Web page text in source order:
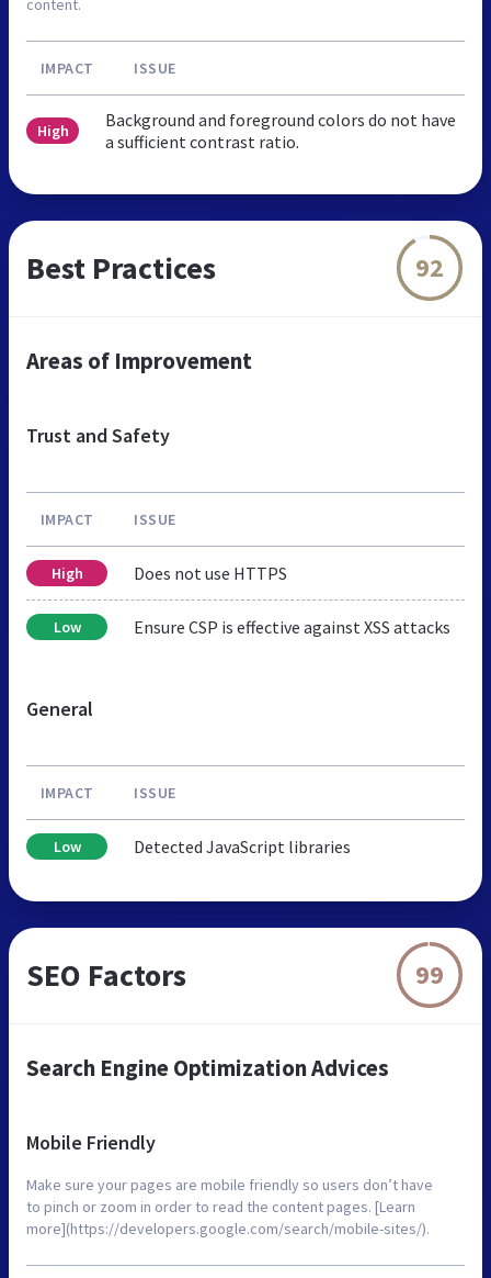
content.
IMPACT ISSUE
High
Background and foreground colors do not have
a sufficient contrast ratio.
Best Practices 92
Areas of Improvement
Trust and Safety
IMPACT ISSUE
High Does not use HTTPS
Low Ensure CSP is effective against XSS attacks
General
IMPACT ISSUE
Low Detected JavaScript libraries
SEO Factors 99
Search Engine Optimization Advices
Mobile Friendly
Make sure your pages are mobile friendly so users don’t have
to pinch or zoom in order to read the content pages. [Learn
more](https://developers.google.com/search/mobile-sites/).